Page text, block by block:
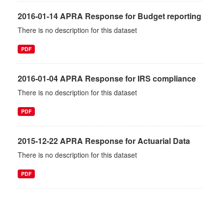
2016-01-14 APRA Response for Budget reporting
There is no description for this dataset
PDF
2016-01-04 APRA Response for IRS compliance
There is no description for this dataset
PDF
2015-12-22 APRA Response for Actuarial Data
There is no description for this dataset
PDF